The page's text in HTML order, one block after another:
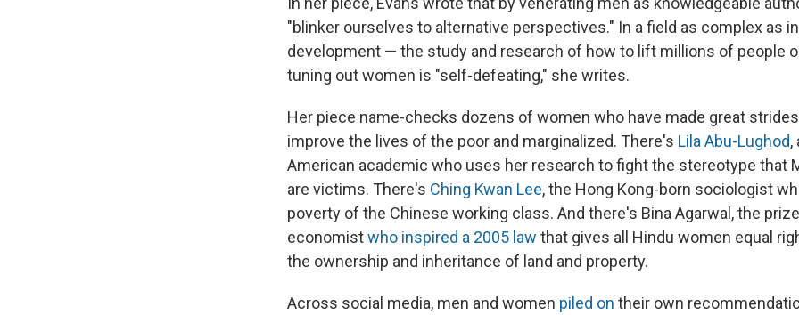
"blinker ourselves to alternative perspectives." In a field as complex as
development — the study and research of how to lift millions of people
tuning out women is "self-defeating," she writes.
Her piece name-checks dozens of women who have made great
improve the lives of the poor and marginalized. There's Lila Abu-Lughod,
American academic who uses her research to fight the stereotype that
are victims. There's Ching Kwan Lee, the Hong Kong-born sociologist
poverty of the Chinese working class. And there's Bina Agarwal, the
economistwho inspired a 2005 law that gives all Hindu women equal
the ownership and inheritance of land and property.
Across social media, men and women piled on their own